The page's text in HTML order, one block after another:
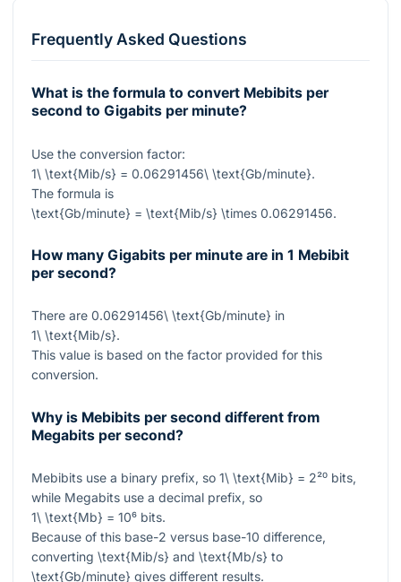
Frequently Asked Questions
What is the formula to convert Mebibits per
second to Gigabits per minute?
Use the conversion factor:
1\ \text{Mib/s} = 0.06291456\ \text{Gb/minute}.
The formula is
\text{Gb/minute} = \text{Mib/s} \times 0.06291456.
How many Gigabits per minute are in 1 Mebibit
per second?
There are 0.06291456\ \text{Gb/minute} in
1\ \text{Mib/s}.
This value is based on the factor provided for this
conversion.
Why is Mebibits per second different from
Megabits per second?
Mebibits use a binary prefix, so 1\ \text{Mib} = 2²⁰ bits,
while Megabits use a decimal prefix, so
1\ \text{Mb} = 10⁶ bits.
Because of this base-2 versus base-10 difference,
converting \text{Mib/s} and \text{Mb/s} to
\text{Gb/minute} gives different results.